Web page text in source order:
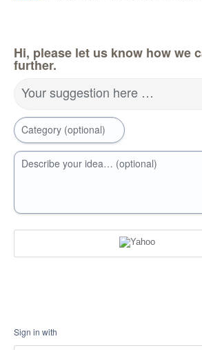
Hi, please let us know how we
further.
Your suggestion here …
Category (optional)
Describe your idea… (optional)
Sign in with